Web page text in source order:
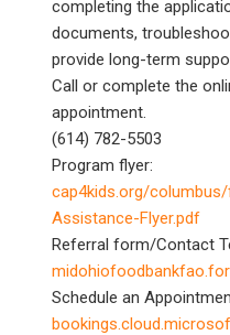
completing the
documents,
provide long-term
Call or complete the
appointment.
(614) 782-5503
Program flyer:
cap4kids.org/
Assistance-Flyer.pdf
Referral form/Contact
Schedule an